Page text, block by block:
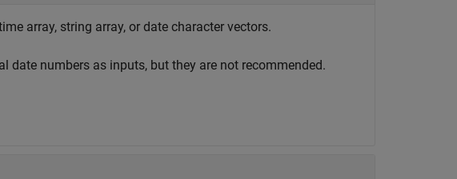
array, string array, or date character vectors.
date numbers as inputs, but they are not recommended.